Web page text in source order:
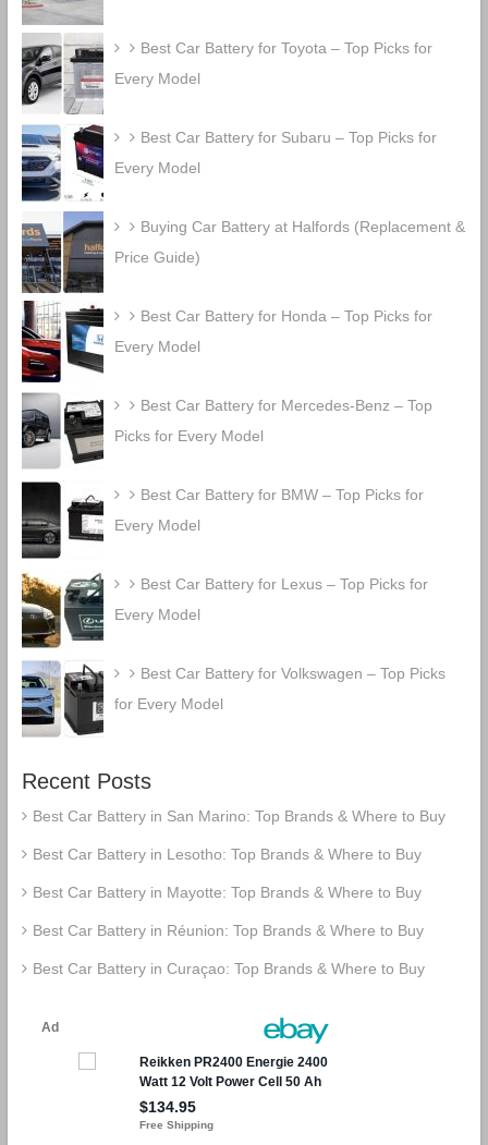
Best Car Battery for Toyota – Top Picks for
Every Model
Best Car Battery for Subaru – Top Picks for
Every Model
Buying Car Battery at Halfords (Replacement &
Price Guide)
Best Car Battery for Honda – Top Picks for
Every Model
Best Car Battery for Mercedes-Benz – Top
Picks for Every Model
Best Car Battery for BMW – Top Picks for
Every Model
Best Car Battery for Lexus – Top Picks for
Every Model
Best Car Battery for Volkswagen – Top Picks
for Every Model
Recent Posts
Best Car Battery in San Marino: Top Brands & Where to Buy
Best Car Battery in Lesotho: Top Brands & Where to Buy
Best Car Battery in Mayotte: Top Brands & Where to Buy
Best Car Battery in Réunion: Top Brands & Where to Buy
Best Car Battery in Curaçao: Top Brands & Where to Buy